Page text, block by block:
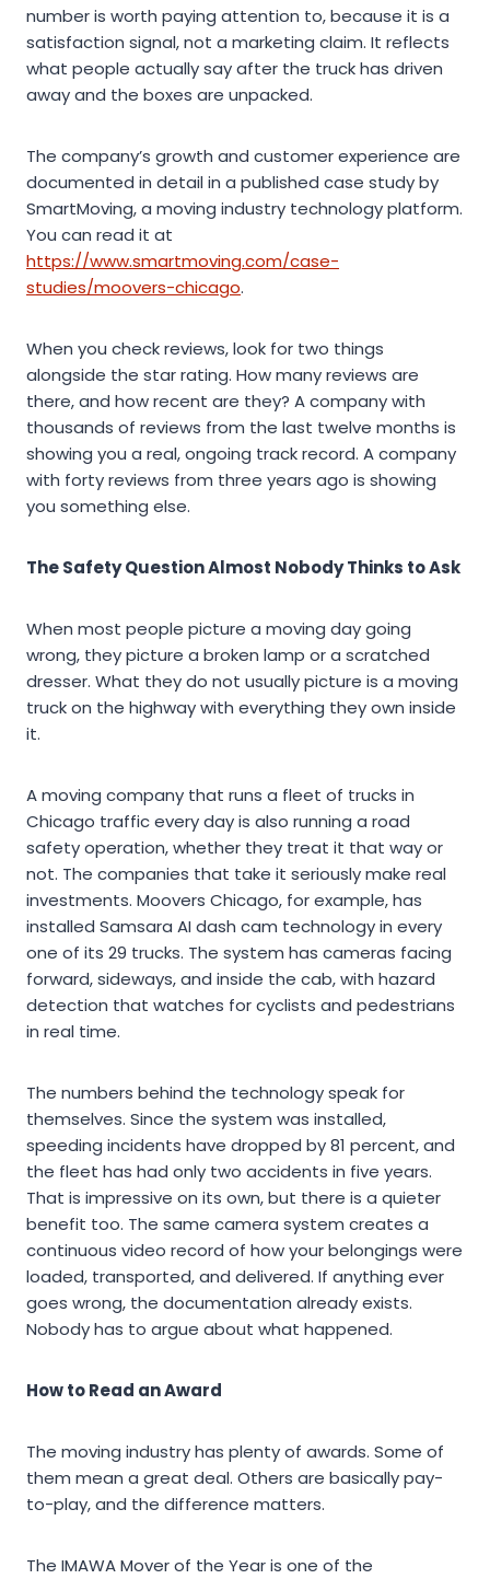
number is worth paying attention to, because it is a
satisfaction signal, not a marketing claim. It reflects
what people actually say after the truck has driven
away and the boxes are unpacked.
The company’s growth and customer experience are
documented in detail in a published case study by
SmartMoving, a moving industry technology platform.
You can read it at
https://www.smartmoving.com/case-
studies/moovers-chicago.
When you check reviews, look for two things
alongside the star rating. How many reviews are
there, and how recent are they? A company with
thousands of reviews from the last twelve months is
showing you a real, ongoing track record. A company
with forty reviews from three years ago is showing
you something else.
The Safety Question Almost Nobody Thinks to Ask
When most people picture a moving day going
wrong, they picture a broken lamp or a scratched
dresser. What they do not usually picture is a moving
truck on the highway with everything they own inside
it.
A moving company that runs a fleet of trucks in
Chicago traffic every day is also running a road
safety operation, whether they treat it that way or
not. The companies that take it seriously make real
investments. Moovers Chicago, for example, has
installed Samsara AI dash cam technology in every
one of its 29 trucks. The system has cameras facing
forward, sideways, and inside the cab, with hazard
detection that watches for cyclists and pedestrians
in real time.
The numbers behind the technology speak for
themselves. Since the system was installed,
speeding incidents have dropped by 81 percent, and
the fleet has had only two accidents in five years.
That is impressive on its own, but there is a quieter
benefit too. The same camera system creates a
continuous video record of how your belongings were
loaded, transported, and delivered. If anything ever
goes wrong, the documentation already exists.
Nobody has to argue about what happened.
How to Read an Award
The moving industry has plenty of awards. Some of
them mean a great deal. Others are basically pay-
to-play, and the difference matters.
The IMAWA Mover of the Year is one of the